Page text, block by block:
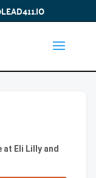
Eli Lilly and